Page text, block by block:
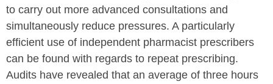
to carry out more advanced consultations and
simultaneously reduce pressures. A particularly
efficient use of independent pharmacist prescribers
can be found with regards to repeat prescribing.
Audits have revealed that an average of three hours